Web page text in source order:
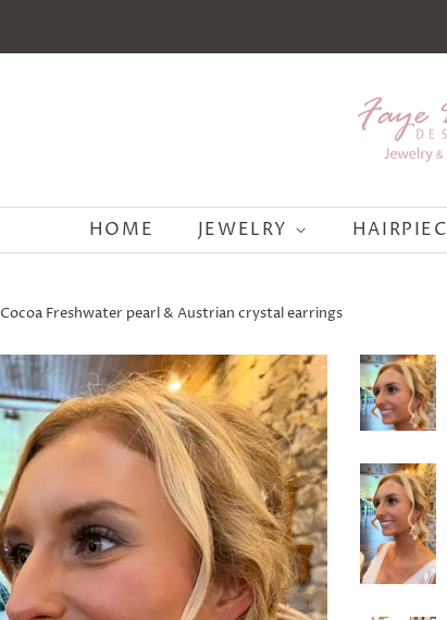
HOME JEWELRY
Cocoa Freshwater pearl & Austrian crystal earrings